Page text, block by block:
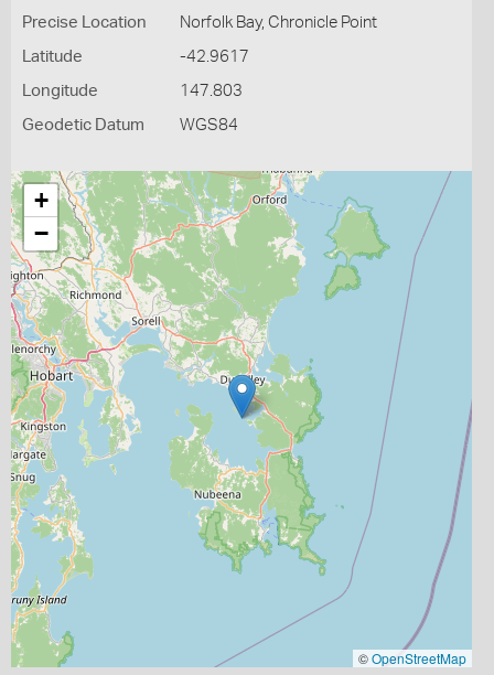
Precise Location Norfolk Bay, Chronicle Point
Latitude -42.9617
Longitude 147.803
Geodetic Datum WGS84
+
−
©OpenStreetMap